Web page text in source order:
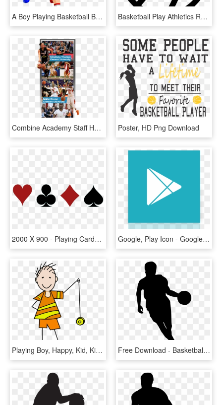
A Boy Playing Basketball Banner Black And White Library - Boy Playing Ball Clipart, HD Png Download Basketball Play Athletics Recreation Activity Sports - Circle, HD Png Download
Combine Academy Staff Helps Guide Players Through Scheduling - Slam Dunk, HD Png Download Poster, HD Png Download
2000 X 900 - Playing Cards Symbol Png, Transparent Png Google, Play Icon - Google Play Icon Png White, Transparent Png
Playing Boy, Happy, Kid, Kids, Cartoon, Play, Children, - Play With A Yoyo, HD Png Download Free Download - Basketball Player Silhouette Png, Transparent Png